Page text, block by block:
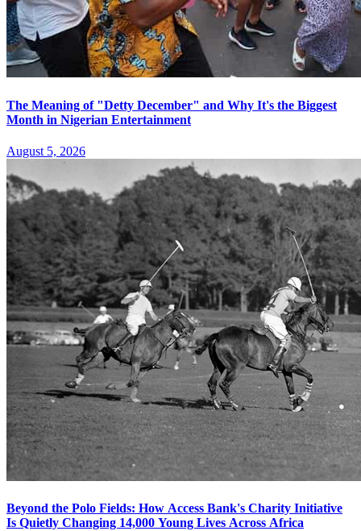
The Meaning of "Detty December" and Why It's the Biggest
Month in Nigerian Entertainment
August 5, 2026
Beyond the Polo Fields: How Access Bank's Charity Initiative
Is Quietly Changing 14,000 Young Lives Across Africa